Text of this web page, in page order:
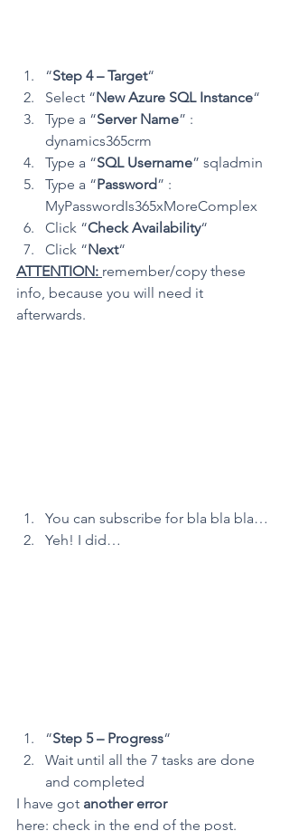
“Step 4 – Target“
Select “New Azure SQL Instance“
Type a “Server Name” :
dynamics365crm
Type a “SQL Username” sqladmin
Type a “Password” :
MyPasswordIs365xMoreComplex
Click “Check Availability“
Click “Next“
ATTENTION: remember/copy these
info, because you will need it
afterwards.
You can subscribe for bla bla bla…
Yeh! I did…
“Step 5 – Progress“
Wait until all the 7 tasks are done
and completed
I have got another error
here: check in the end of the post.